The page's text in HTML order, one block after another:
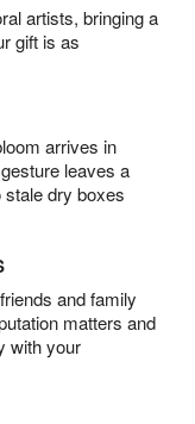
artists, bringing a
gift is as
arrives in
leaves a
dry boxes
and family
matters and
with your